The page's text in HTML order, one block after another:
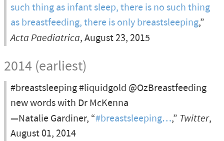
such thing as infant sleep, there is no such thing
as breastfeeding, there is only breastsleeping,”
Acta Paediatrica, August 23, 2015
2014 (earliest)
#breastsleeping #liquidgold @OzBreastfeeding
new words with Dr McKenna
—Natalie Gardiner, “#breastsleeping…,” Twitter,
August 01, 2014